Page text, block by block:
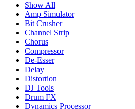
Show All
Amp Simulator
Bit Crusher
Channel Strip
Chorus
Compressor
De-Esser
Delay
Distortion
DJ Tools
Drum FX
Dynamics Processor